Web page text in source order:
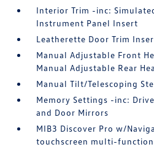
Interior Trim -inc:
Instrument Panel Insert
Leatherette Door Trim
Manual Adjustable Front
Manual Adjustable Rear
Manual Tilt/Telescoping
Memory Settings -inc:
and Door Mirrors
MIB3 Discover Pro w/
touchscreen multi-